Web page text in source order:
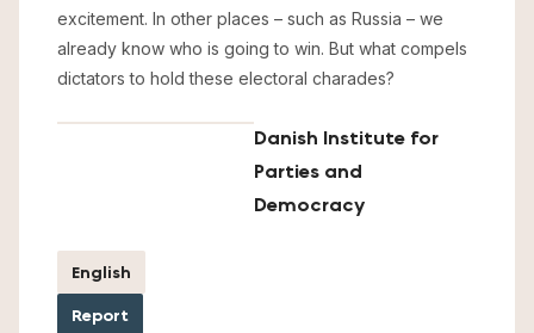
excitement. In other places – such as Russia – we
already know who is going to win. But what compels
dictators to hold these electoral charades?
Danish Institute for
Parties and
Democracy
English
Report